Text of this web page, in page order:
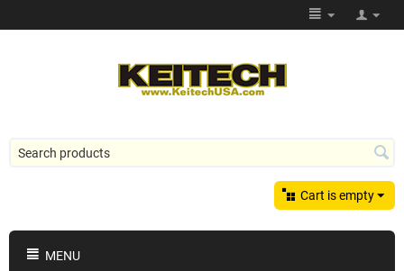
Cart is empty
MENU